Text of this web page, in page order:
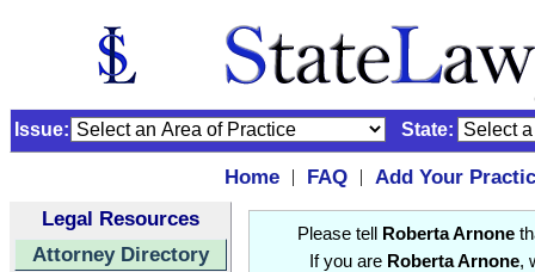
Issue: State:
Home | FAQ |
Add Your
Legal Resources
Attorney Directory
Please tell Roberta Arnone
If you are Roberta Arnone,